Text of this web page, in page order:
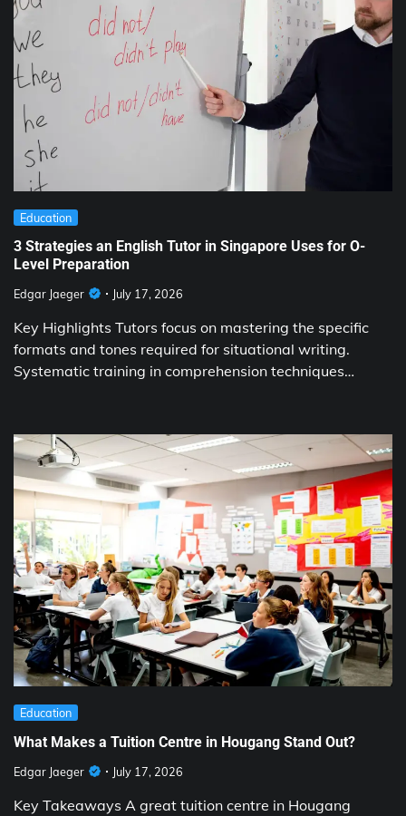
Education
3 Strategies an English Tutor in Singapore Uses for O-
Level Preparation
Edgar Jaeger July 17, 2026
Key Highlights Tutors focus on mastering the specific
formats and tones required for situational writing.
Systematic training in comprehension techniques…
Education
What Makes a Tuition Centre in Hougang Stand Out?
Edgar Jaeger July 17, 2026
Key Takeaways A great tuition centre in Hougang